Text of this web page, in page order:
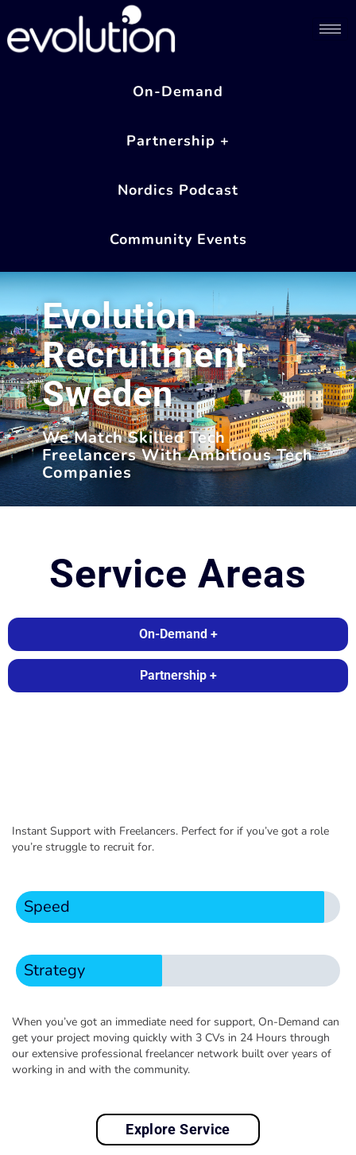
On-Demand
Partnership +
Nordics Podcast
Community Events
Evolution
Recruitment
Sweden
We Match Skilled Tech
Freelancers With Ambitious Tech
Companies
Service Areas
On-Demand +
Partnership +
Instant Support with Freelancers. Perfect for if you’ve got a role
you’re struggle to recruit for.
Speed
Strategy
When you’ve got an immediate need for support, On-Demand can
get your project moving quickly with 3 CVs in 24 Hours through
our extensive professional freelancer network built over years of
working in and with the community.
Explore Service